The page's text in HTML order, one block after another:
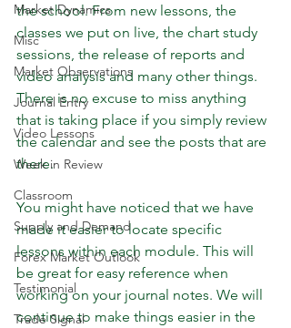
Market Dynamics
Misc
Market Observations
Journal Entry
Video Lessons
Week in Review
Classroom
Supply and Demand
Forex Market Outlook
Testimonial
Trade Signal
the school. From new lessons, the
classes we put on live, the chart study
sessions, the release of reports and
video analysis and many other things.
There is no excuse to miss anything
that is taking place if you simply review
the calendar and see the posts that are
there.
You might have noticed that we have
made it easier to locate specific
lessons within each module. This will
be great for easy reference when
working on your journal notes. We will
continue to make things easier in the